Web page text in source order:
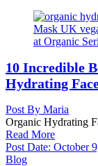
10 Incredible
Hydrating
Post By Maria
Organic Hydrating
Read More
Post Date: October
Blog